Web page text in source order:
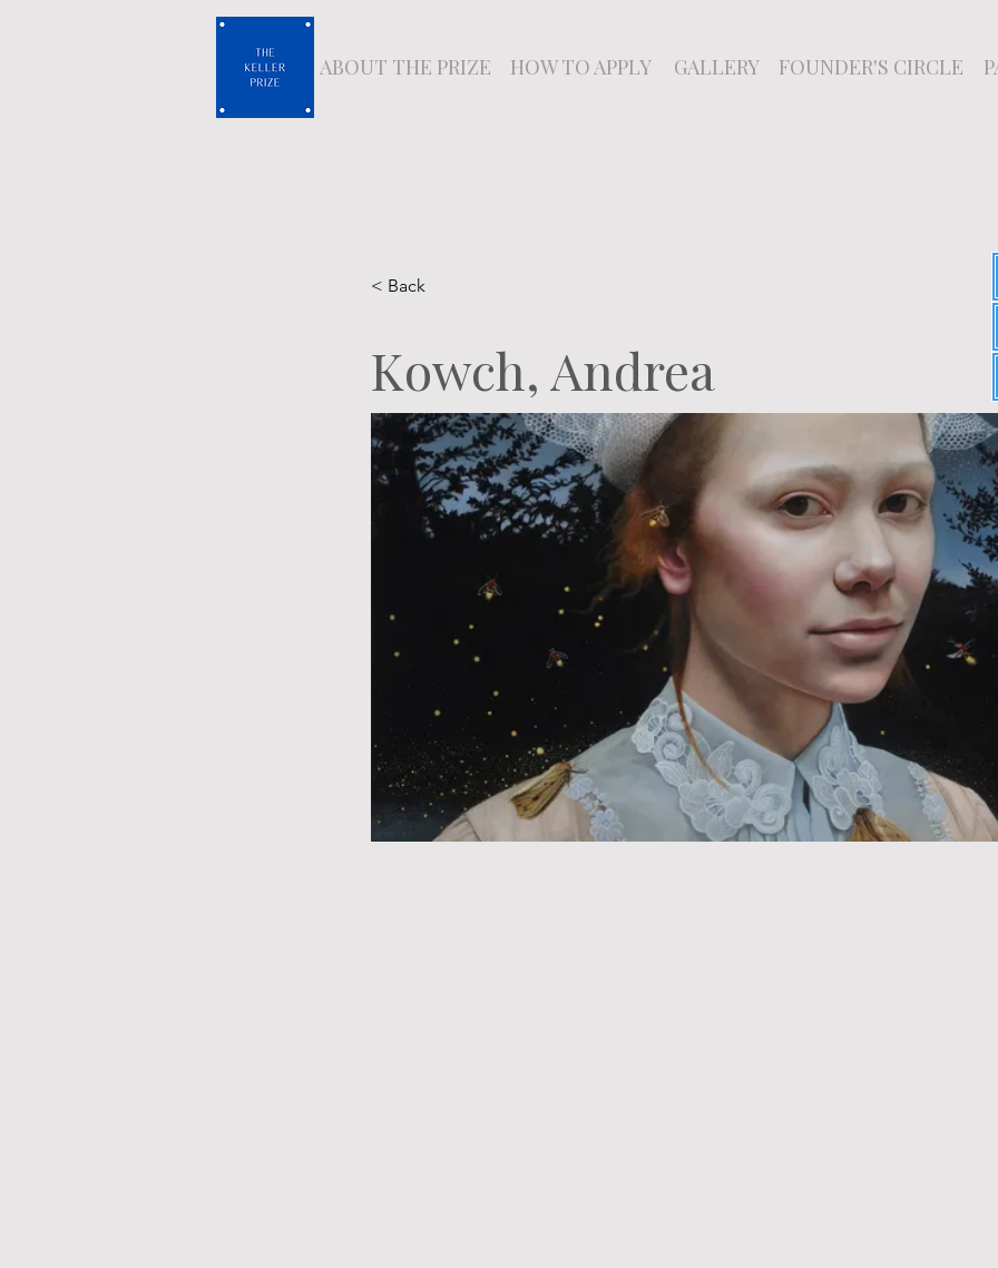
ABOUT THE PRIZE HOW TO APPLY GALLERY FOUNDER'S CIRCLE
< Back
Kowch, Andrea